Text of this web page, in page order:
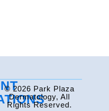
© 2026 Park Plaza
Dermatology, All
Rights Reserved.